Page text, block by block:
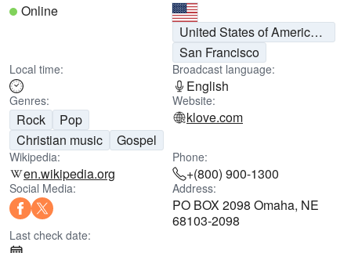
Online
United States of America (USA)
San Francisco
Local time: Broadcast language:
English
Genres:
Rock
Pop
Christian music
Gospel
Website:
klove.com
Wikipedia:
en.wikipedia.org
Phone:
+(800) 900-1300
Social Media: Address:
PO BOX 2098 Omaha, NE
68103-2098
Last check date: